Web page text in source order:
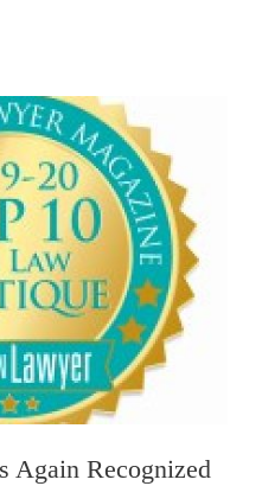
Again Recognized